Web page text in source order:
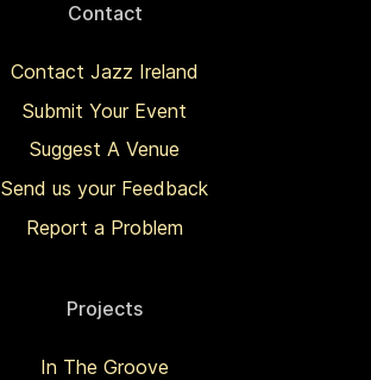
Contact
Contact Jazz Ireland
Submit Your Event
Suggest A Venue
Send us your Feedback
Report a Problem
Projects
In The Groove